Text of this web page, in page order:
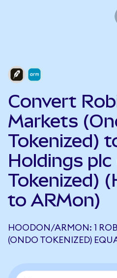
Convert
Markets
Tokenized)
Holdings
Tokenized)
to ARMon)
HOODON/ARMON: 1
(ONDO TOKENIZED)